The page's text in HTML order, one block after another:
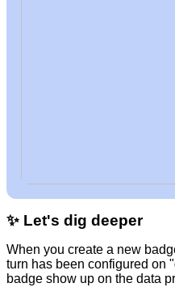
✨ Let's dig deeper
When you create a new
turn has been configured on
badge show up on the data